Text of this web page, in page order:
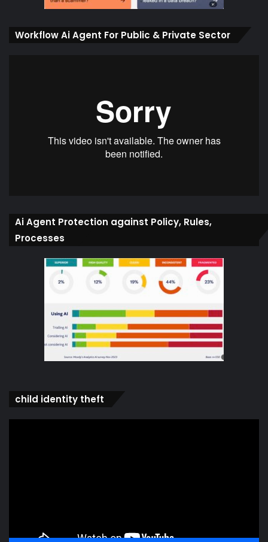
Workflow Ai Agent For Public & Private Sector
Ai Agent Protection against Policy, Rules,
Processes
child identity theft